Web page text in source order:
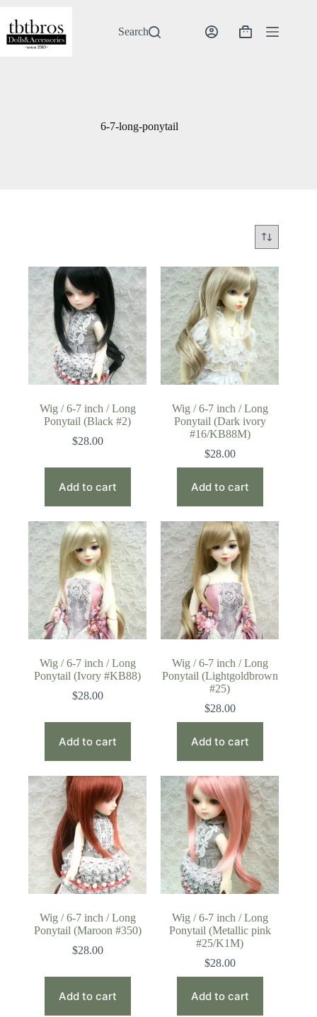
content
Search
Shopping
6-7-long-ponytail
Wig / 6-7 inch / Long
Ponytail (Black #2)
$28.00
Add to cart
Wig / 6-7 inch / Long
Ponytail (Dark ivory
#16/KB88M)
$28.00
Add to cart
Wig / 6-7 inch / Long
Ponytail (Ivory #KB88)
$28.00
Add to cart
Wig / 6-7 inch / Long
Ponytail (Lightgoldbrown
#25)
$28.00
Add to cart
Wig / 6-7 inch / Long
Ponytail (Maroon #350)
$28.00
Add to cart
Wig / 6-7 inch / Long
Ponytail (Metallic pink
#25/K1M)
$28.00
Add to cart